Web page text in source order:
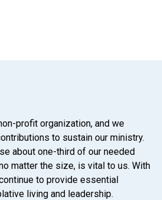
profit organization, and we
to sustain our ministry.
about one-third of our needed
matter the size, is vital to us. With
to provide essential
living and leadership.